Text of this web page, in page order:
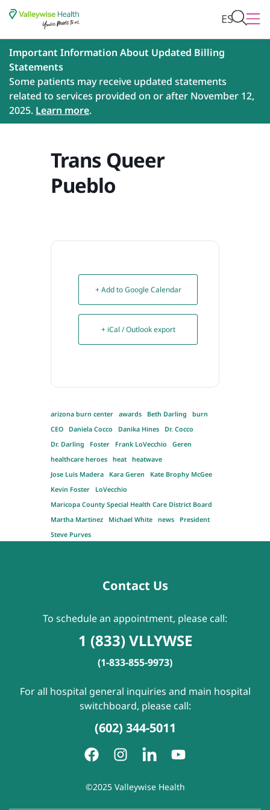
ES
Important Information About Updated Billing
Statements
Some patients may receive updated statements
related to services provided on or after November 12,
2025. Learn more.
Trans Queer
Pueblo
+ Add to Google Calendar
+ iCal / Outlook export
arizona burn center awards Beth Darling
burn
CEO
Daniela Cocco Danika Hines
Dr. Cocco
Dr. Darling
Foster Frank LoVecchio
Geren
healthcare heroes
heat
heatwave
Jose Luis Madera
Kara Geren
Kate Brophy McGee
Kevin Foster
LoVecchio
Maricopa County Special Health Care District Board
Martha Martinez
Michael White news
President
Steve Purves
Contact Us
To schedule an appointment, please call:
1 (833) VLLYWSE
(1-833-855-9973)
For all hospital general inquiries and main hospital
switchboard, please call:
(602) 344-5011
©2025 Valleywise Health